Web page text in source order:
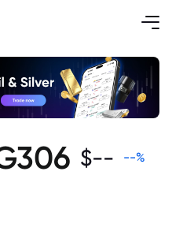
$-- --%